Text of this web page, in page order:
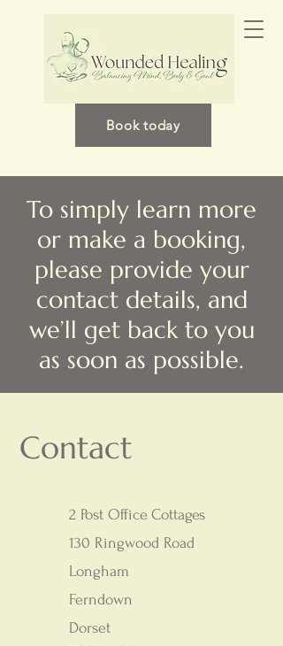
Book today
To simply learn more
or make a booking,
please provide your
contact details, and
we’ll get back to you
as soon as possible.
Contact
2 Post Office Cottages
130 Ringwood Road
Longham
Ferndown
Dorset